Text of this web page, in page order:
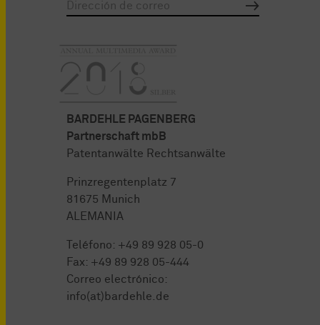
BARDEHLE PAGENBERG
Partnerschaft mbB
Patentanwälte Rechtsanwälte
Prinzregentenplatz 7
81675 Munich
ALEMANIA
Teléfono: +49 89 928 05-0
Fax: +49 89 928 05-444
Correo electrónico:
info(at)bardehle.de